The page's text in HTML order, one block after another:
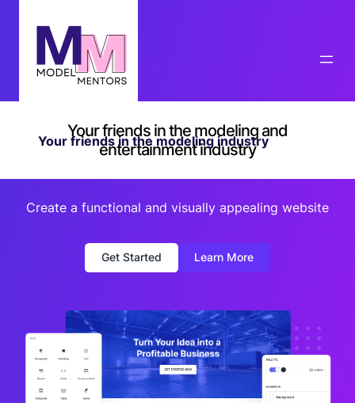
Your friends in the modeling industry
Your friends in the modeling and
entertainment industry
Create a functional and visually appealing website
Get Started Learn More